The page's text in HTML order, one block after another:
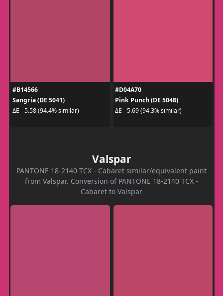
#B14566
Sangria (DE 5041)
ΔE - 5.58 (94.4% similar)
#D04A70
Pink Punch (DE 5048)
ΔE - 5.69 (94.3% similar)
Valspar
PANTONE 18-2140 TCX - Cabaret similar/equivalent paint
from Valspar. Conversion of PANTONE 18-2140 TCX -
Cabaret to Valspar